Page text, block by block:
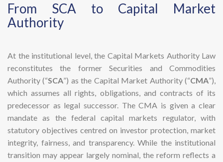
​From SCA to Capital Market
Authority
At the institutional level, the Capital Markets Authority Law
reconstitutes the former Securities and Commodities
Authority (“SCA”) as the Capital Market Authority (“CMA”),
which assumes all rights, obligations, and contracts of its
predecessor as legal successor. The CMA is given a clear
mandate as the federal capital markets regulator, with
statutory objectives centred on investor protection, market
integrity, fairness, and transparency. While the institutional
transition may appear largely nominal, the reform reflects a